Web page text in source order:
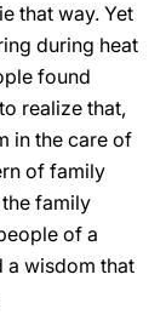
that way. Yet
during heat
found
realize that,
in the care of
of family
family
of a
a wisdom that